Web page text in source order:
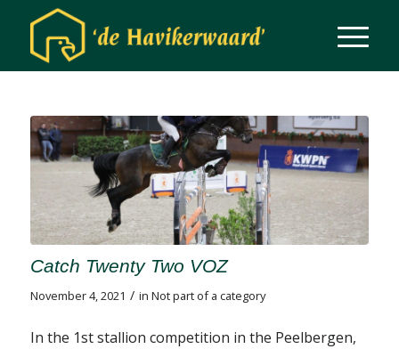
Catch Twenty Two VOZ
November 4, 2021 / in Not part of a category
In the 1st stallion competition in the Peelbergen,